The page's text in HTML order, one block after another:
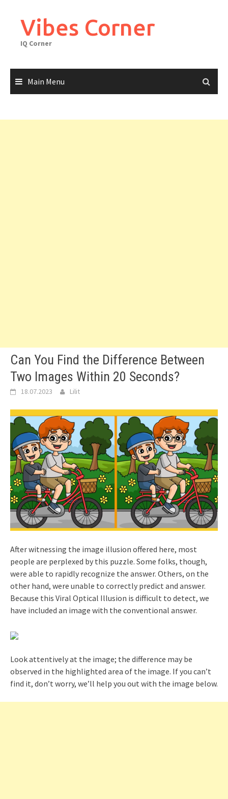
contentVibes Corner
IQ Corner
Main Menu
Can You Find the Difference Between
Two Images Within 20 Seconds?
18.07.2023 Lilit
After witnessing the image illusion offered here, most
people are perplexed by this puzzle. Some folks, though,
were able to rapidly recognize the answer. Others, on the
other hand, were unable to correctly predict and answer.
Because this Viral Optical Illusion is difficult to detect, we
have included an image with the conventional answer.
Look attentively at the image; the difference may be
observed in the highlighted area of the image. If you can’t
find it, don’t worry, we’ll help you out with the image below.